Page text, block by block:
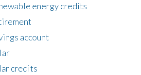
energy credits
account
credits